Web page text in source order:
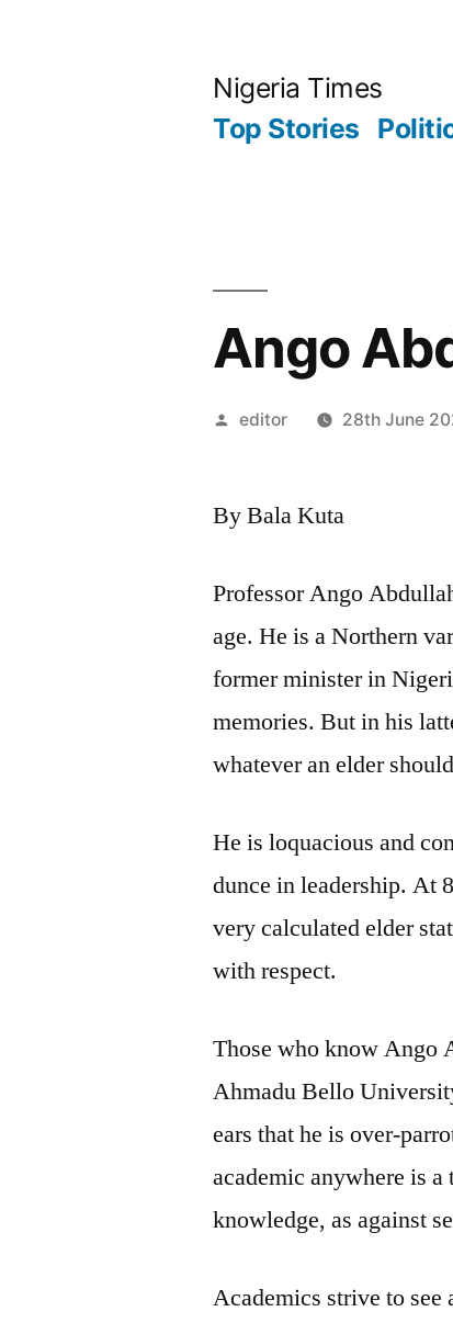
Nigeria Times
Top Stories
Ango
Posted
editor 28th June
By Bala Kuta
Professor Ango
age. He is a Northern
former minister in
memories. But in his
whatever an elder
He is loquacious and
dunce in leadership. At
very calculated elder
with respect.
Those who know Ango
Ahmadu Bello
ears that he is over-
academic anywhere is
knowledge, as against
Academics strive to